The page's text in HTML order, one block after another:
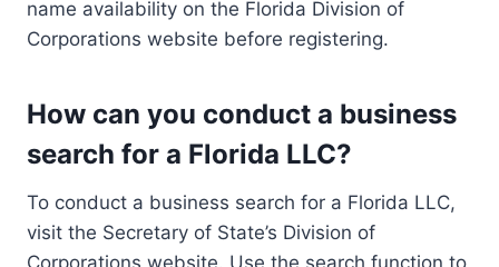
name availability on the Florida Division of
Corporations website before registering.
How can you conduct a business
search for a Florida LLC?
To conduct a business search for a Florida LLC,
visit the Secretary of State’s Division of